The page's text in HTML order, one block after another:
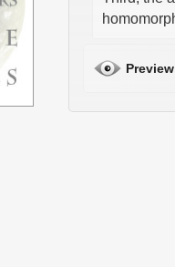
Preview